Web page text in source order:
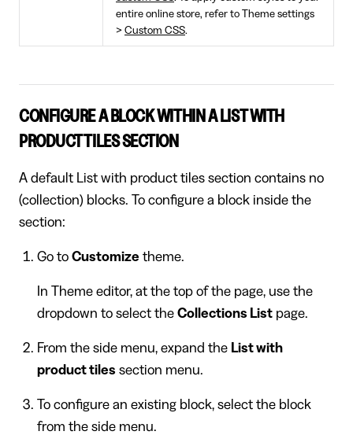
entire online store, refer to Theme settings
> Custom CSS.
CONFIGURE A BLOCK WITHIN A LIST WITH
PRODUCT TILES SECTION
A default List with product tiles section contains no
(collection) blocks. To configure a block inside the
section:
Go to Customize theme.
In Theme editor, at the top of the page, use the
dropdown to select the Collections Listpage.
From the side menu, expand the List with
product tiles section menu.
To configure an existing block, select the block
from the side menu.